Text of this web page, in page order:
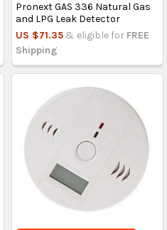
Pronext GAS 336 Natural Gas
and LPG Leak Detector
US $71.35 & eligible for FREE
Shipping